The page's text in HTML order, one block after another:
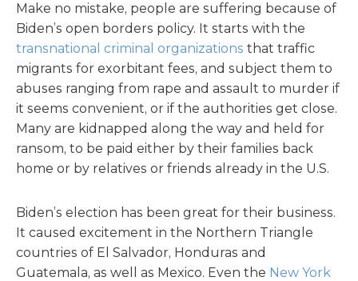
Make no mistake, people are suffering because of
Biden’s open borders policy. It starts with the
transnational criminal organizations that traffic
migrants for exorbitant fees, and subject them to
abuses ranging from rape and assault to murder if
it seems convenient, or if the authorities get close.
Many are kidnapped along the way and held for
ransom, to be paid either by their families back
home or by relatives or friends already in the U.S.
Biden’s election has been great for their business.
It caused excitement in the Northern Triangle
countries of El Salvador, Honduras and
Guatemala, as well as Mexico. Even the New York